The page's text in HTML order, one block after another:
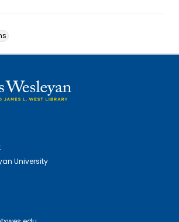
University